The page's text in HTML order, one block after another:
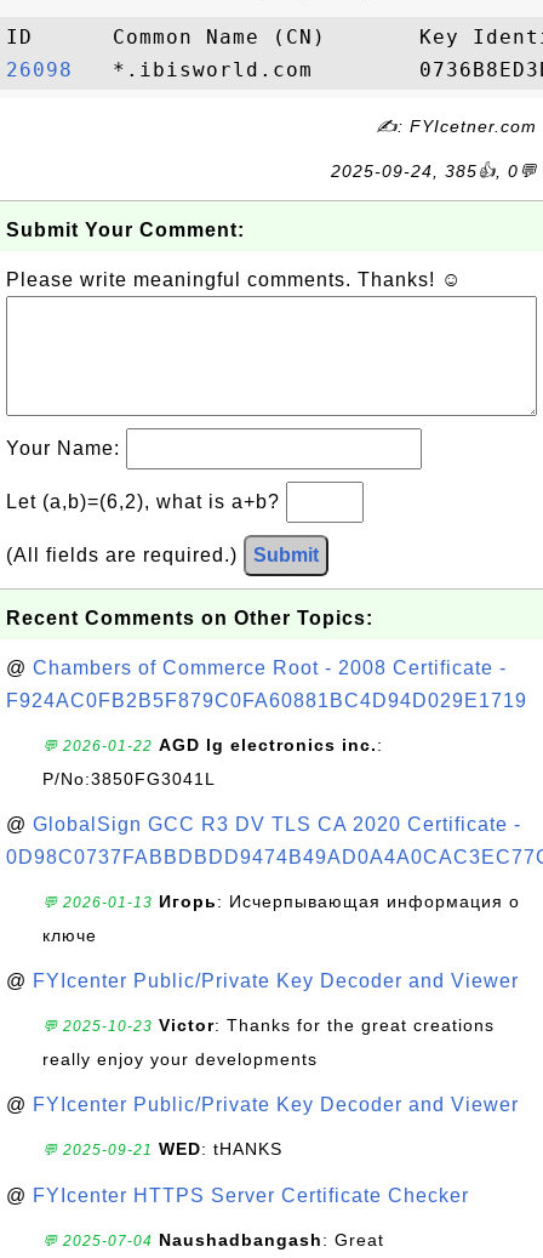
26098
✍: FYIcetner.com
2025-09-24, 385👍, 0💬
Submit Your Comment:
Please write meaningful comments. Thanks! ☺
Your Name:
Let (a,b)=(6,2), what is a+b?
(All fields are required.) Submit
Recent Comments on Other Topics:
@ Chambers of Commerce Root - 2008 Certificate -
F924AC0FB2B5F879C0FA60881BC4D94D029E1719
💬 2026-01-22 AGD lg electronics inc.:
P/No:3850FG3041L
@ GlobalSign GCC R3 DV TLS CA 2020 Certificate -
💬 2026-01-13 Игорь: Исчерпывающая информация о
ключе
@ FYIcenter Public/Private Key Decoder and Viewer
💬 2025-10-23 Victor: Thanks for the great creations
really enjoy your developments
@ FYIcenter Public/Private Key Decoder and Viewer
💬 2025-09-21 WED: tHANKS
@ FYIcenter HTTPS Server Certificate Checker
💬 2025-07-04 Naushadbangash: Great